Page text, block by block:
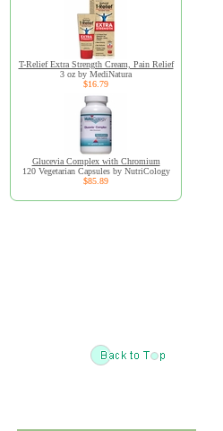
T-Relief Extra Strength Cream, Pain Relief
3 oz by MediNatura
$16.79
Glucevia Complex with Chromium
120 Vegetarian Capsules by NutriCology
$85.89